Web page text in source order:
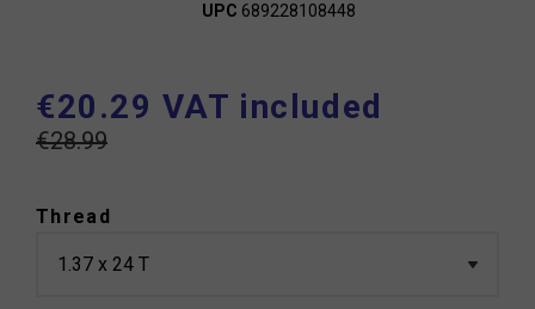
UPC 689228108448
€20.29 VAT included
€28.99
Thread